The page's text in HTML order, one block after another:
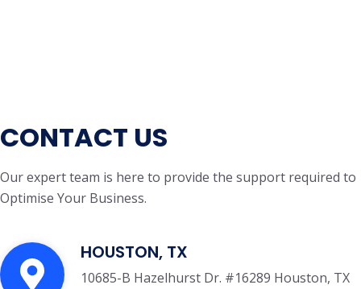
CONTACT US
Our expert team is here to provide the support required to
Optimise Your Business.
HOUSTON, TX
10685-B Hazelhurst Dr. #16289 Houston, TX